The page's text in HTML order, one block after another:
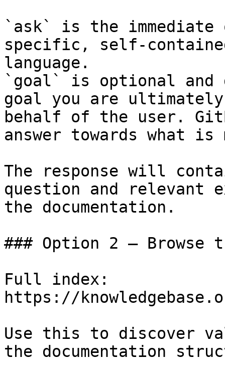
`ask` is the
specific, self-
language.
`goal` is optional and
goal you are
behalf of the user.
answer towards what
The response will
question and relevant
the documentation.
### Option 2 — Browse
Full index:
https://
Use this to discover
the documentation